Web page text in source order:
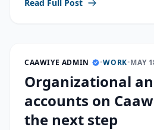
Read Full Post
CAAWIYE ADMIN •WORK•MAY
Organizational
accounts on
the next step